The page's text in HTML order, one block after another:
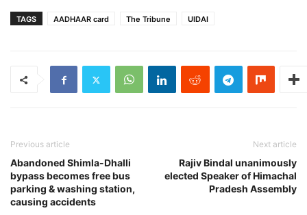
TAGS AADHAAR card The Tribune UIDAI
Previous article
Abandoned Shimla-Dhalli
bypass becomes free bus
parking & washing station,
causing accidents
Next article
Rajiv Bindal unanimously
elected Speaker of Himachal
Pradesh Assembly